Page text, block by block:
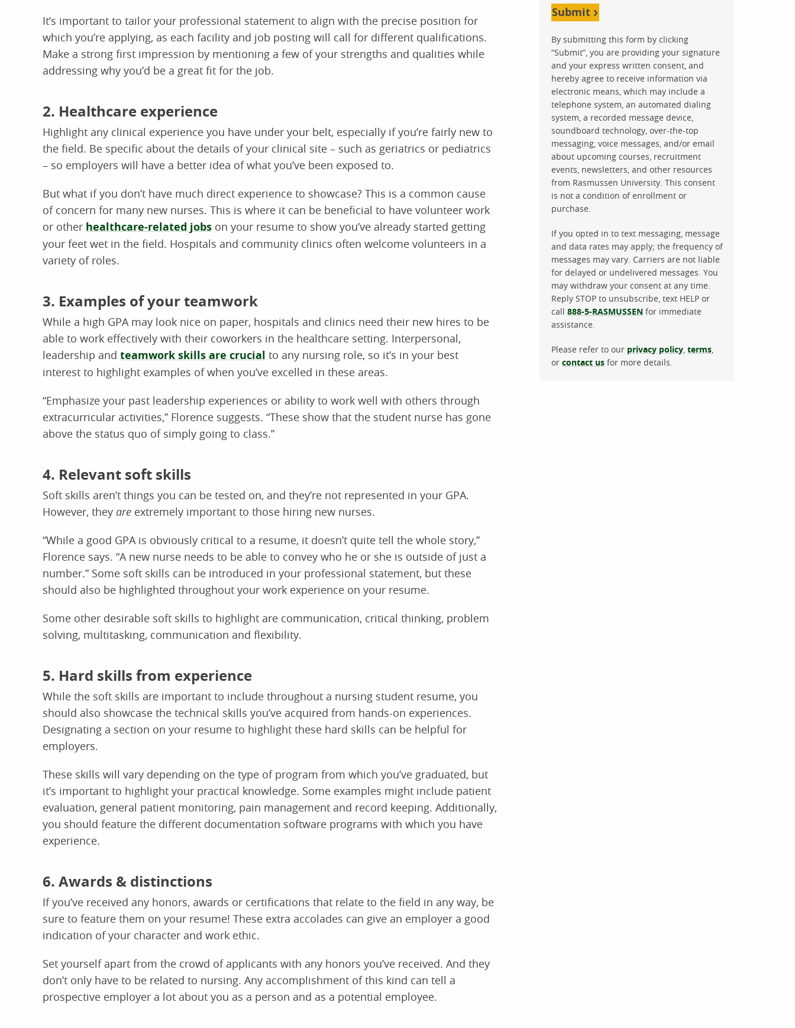
It’s important to tailor your professional statement to align with the precise position for
which you’re applying, as each facility and job posting will call for different qualifications.
Make a strong first impression by mentioning a few of your strengths and qualities while
addressing why you’d be a great fit for the job.
2. Healthcare experience
Highlight any clinical experience you have under your belt, especially if you’re fairly new to
the field. Be specific about the details of your clinical site – such as geriatrics or pediatrics
– so employers will have a better idea of what you’ve been exposed to.
But what if you don’t have much direct experience to showcase? This is a common cause
of concern for many new nurses. This is where it can be beneficial to have volunteer work
or other healthcare-related jobs on your resume to show you’ve already started getting
your feet wet in the field. Hospitals and community clinics often welcome volunteers in a
variety of roles.
3. Examples of your teamwork
While a high GPA may look nice on paper, hospitals and clinics need their new hires to be
able to work effectively with their coworkers in the healthcare setting. Interpersonal,
leadership and teamwork skills are crucial to any nursing role, so it’s in your best
interest to highlight examples of when you’ve excelled in these areas.
“Emphasize your past leadership experiences or ability to work well with others through
extracurricular activities,” Florence suggests. “These show that the student nurse has gone
above the status quo of simply going to class.”
4. Relevant soft skills
Soft skills aren’t things you can be tested on, and they’re not represented in your GPA.
However, they are extremely important to those hiring new nurses.
“While a good GPA is obviously critical to a resume, it doesn’t quite tell the whole story,”
Florence says. “A new nurse needs to be able to convey who he or she is outside of just a
number.” Some soft skills can be introduced in your professional statement, but these
should also be highlighted throughout your work experience on your resume.
Some other desirable soft skills to highlight are communication, critical thinking, problem
solving, multitasking, communication and flexibility.
5. Hard skills from experience
While the soft skills are important to include throughout a nursing student resume, you
should also showcase the technical skills you’ve acquired from hands-on experiences.
Designating a section on your resume to highlight these hard skills can be helpful for
employers.
These skills will vary depending on the type of program from which you’ve graduated, but
it’s important to highlight your practical knowledge. Some examples might include patient
evaluation, general patient monitoring, pain management and record keeping. Additionally,
you should feature the different documentation software programs with which you have
experience.
6. Awards & distinctions
If you’ve received any honors, awards or certifications that relate to the field in any way, be
sure to feature them on your resume! These extra accolades can give an employer a good
indication of your character and work ethic.
Set yourself apart from the crowd of applicants with any honors you’ve received. And they
don’t only have to be related to nursing. Any accomplishment of this kind can tell a
prospective employer a lot about you as a person and as a potential employee.
Submit
By submitting this form by clicking
“Submit”, you are providing your signature
and your express written consent, and
hereby agree to receive information via
electronic means, which may include a
telephone system, an automated dialing
system, a recorded message device,
soundboard technology, over-the-top
messaging, voice messages, and/or email
about upcoming courses, recruitment
events, newsletters, and other resources
from Rasmussen University. This consent
is not a condition of enrollment or
purchase.
If you opted in to text messaging, message
and data rates may apply; the frequency of
messages may vary. Carriers are not liable
for delayed or undelivered messages. You
may withdraw your consent at any time.
Reply STOP to unsubscribe, text HELP or
call 888-5-RASMUSSEN for immediate
assistance.
Please refer to our privacy policy, terms,
or contact us for more details.